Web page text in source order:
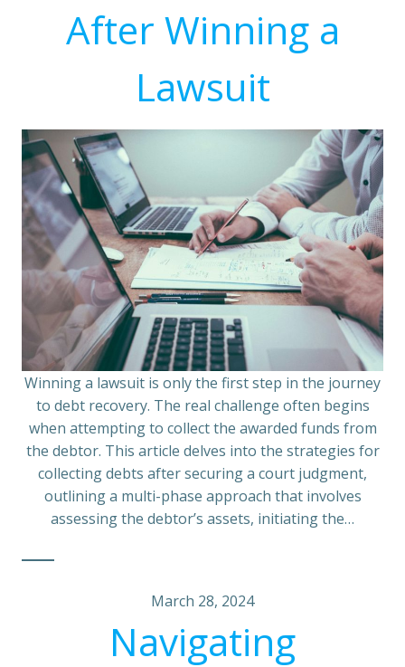
After Winning a
Lawsuit
Winning a lawsuit is only the first step in the journey
to debt recovery. The real challenge often begins
when attempting to collect the awarded funds from
the debtor. This article delves into the strategies for
collecting debts after securing a court judgment,
outlining a multi-phase approach that involves
assessing the debtor’s assets, initiating the…
March 28, 2024
Navigating